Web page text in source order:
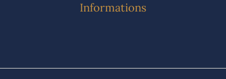
Informations